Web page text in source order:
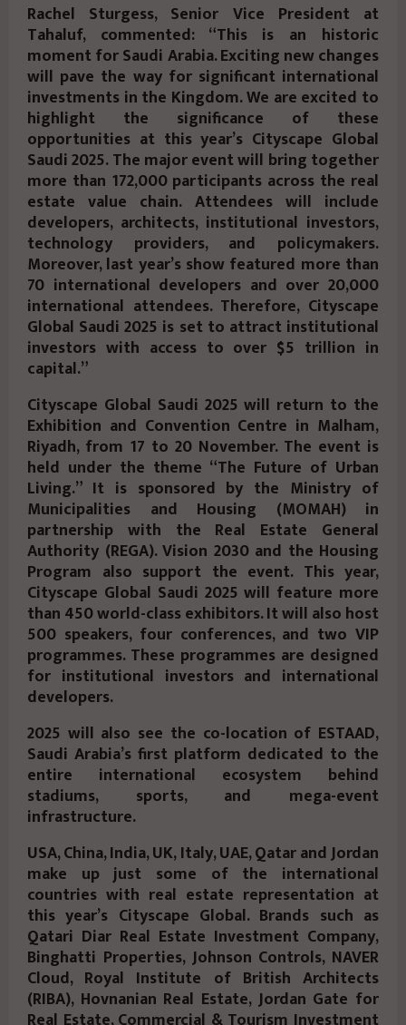
Rachel Sturgess, Senior Vice President at
Tahaluf, commented: “This is an historic
moment for Saudi Arabia. Exciting new changes
will pave the way for significant international
investments in the Kingdom. We are excited to
highlight the significance of these
opportunities at this year’s Cityscape Global
Saudi 2025. The major event will bring together
more than 172,000 participants across the real
estate value chain. Attendees will include
developers, architects, institutional investors,
technology providers, and policymakers.
Moreover, last year’s show featured more than
70 international developers and over 20,000
international attendees. Therefore, Cityscape
Global Saudi 2025 is set to attract institutional
investors with access to over $5 trillion in
capital.”
Cityscape Global Saudi 2025 will return to the
Exhibition and Convention Centre in Malham,
Riyadh, from 17 to 20 November. The event is
held under the theme “The Future of Urban
Living.” It is sponsored by the Ministry of
Municipalities and Housing (MOMAH) in
partnership with the Real Estate General
Authority (REGA). Vision 2030 and the Housing
Program also support the event. This year,
Cityscape Global Saudi 2025 will feature more
than 450 world-class exhibitors. It will also host
500 speakers, four conferences, and two VIP
programmes. These programmes are designed
for institutional investors and international
developers.
2025 will also see the co-location of ESTAAD,
Saudi Arabia’s first platform dedicated to the
entire international ecosystem behind
stadiums, sports, and mega-event
infrastructure.
USA, China, India, UK, Italy, UAE, Qatar and Jordan
make up just some of the international
countries with real estate representation at
this year’s Cityscape Global. Brands such as
Qatari Diar Real Estate Investment Company,
Binghatti Properties, Johnson Controls, NAVER
Cloud, Royal Institute of British Architects
(RIBA), Hovnanian Real Estate, Jordan Gate for